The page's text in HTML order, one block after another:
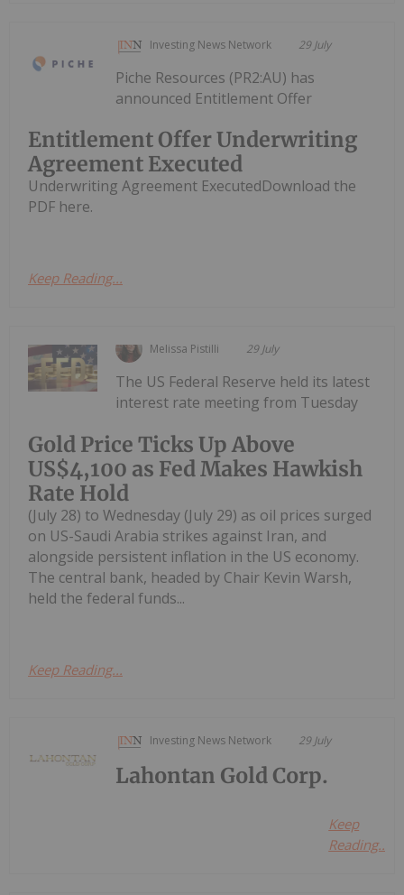
Investing News Network 29 July
Entitlement Offer Underwriting
Agreement Executed
Piche Resources (PR2:AU) has
announced Entitlement Offer
Underwriting Agreement ExecutedDownload the
PDF here.
Keep Reading...
Melissa Pistilli 29 July
Gold Price Ticks Up Above
US$4,100 as Fed Makes Hawkish
Rate Hold
The US Federal Reserve held its latest
interest rate meeting from Tuesday
(July 28) to Wednesday (July 29) as oil prices surged
on US-Saudi Arabia strikes against Iran, and
alongside persistent inflation in the US economy.
The central bank, headed by Chair Kevin Warsh,
held the federal funds...
Keep Reading...
Investing News Network 29 July
Lahontan Gold Corp.
Keep
Reading...